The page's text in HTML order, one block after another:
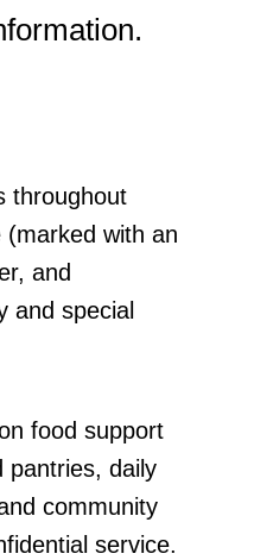
throughout
(marked with an
and
and special
food support
pantries, daily
community
service.